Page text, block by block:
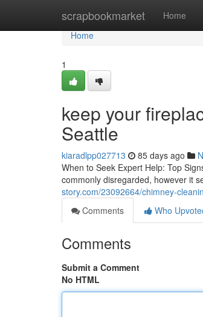
scrapbookmarket Home
Home
Home
1
keep your
Seattle
kiaradlpp027713 85 days ago
When to Seek Expert Help: Top
commonly disregarded, however it
story.com/23092664/chimney-
Comments
Who
Comments
Submit a Comment
No HTML